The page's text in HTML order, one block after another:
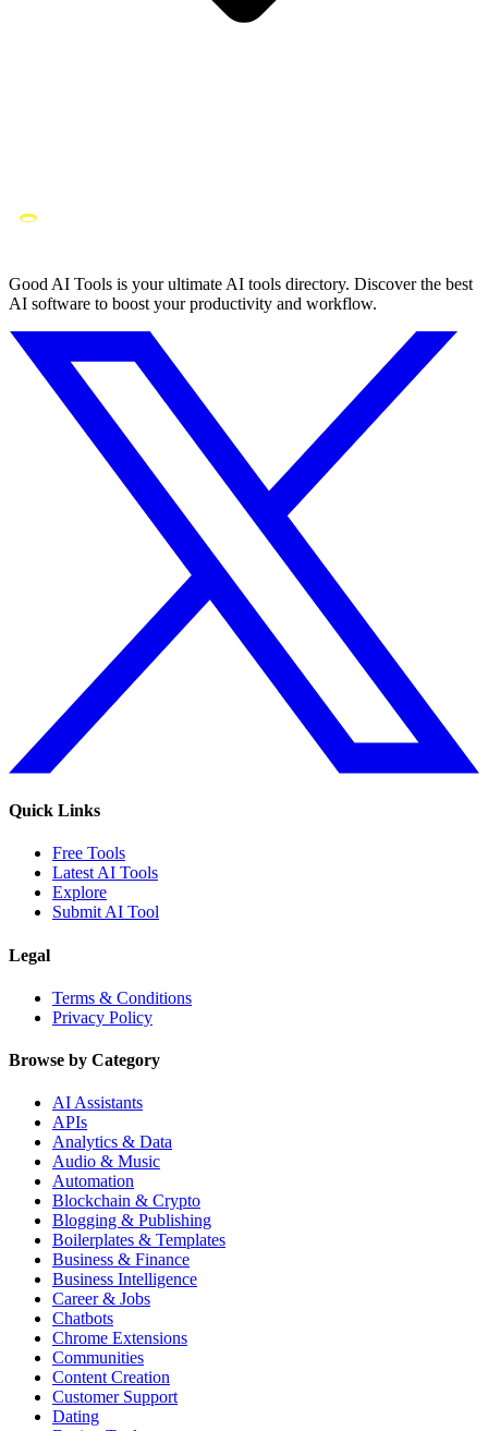
Good AI Tools is your ultimate AI tools directory. Discover the best
AI software to boost your productivity and workflow.
Quick Links
Free Tools
Latest AI Tools
Explore
Submit AI Tool
Legal
Terms & Conditions
Privacy Policy
Browse by Category
AI Assistants
APIs
Analytics & Data
Audio & Music
Automation
Blockchain & Crypto
Blogging & Publishing
Boilerplates & Templates
Business & Finance
Business Intelligence
Career & Jobs
Chatbots
Chrome Extensions
Communities
Content Creation
Customer Support
Dating